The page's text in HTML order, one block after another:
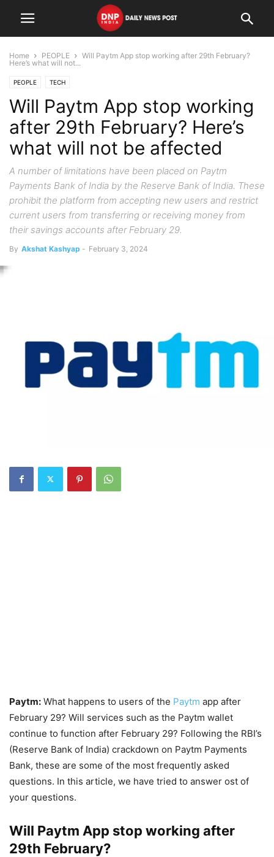
Home PEOPLE
Will Paytm App stop working after 29th February?
Here’s what will not...
PEOPLE TECH
Will Paytm App stop working
after 29th February? Here’s
what will not be affected
A number of limitations have been placed on Paytm
Payments Bank of India by the Reserve Bank of India. These
prohibit the platform from accepting new users and restrict
current users from transferring or receiving money from
their savings accounts after February 29.
By Akshat Kashyap - February 3, 2024
Paytm: What happens to users of the Paytm app after
February 29? Will services such as the Paytm wallet
continue to function after February 29? Following the RBI’s
(Reserve Bank of India) crackdown on Paytm Payments
Bank, these are some of the most frequently asked
questions. In this article, we have tried to answer ost of
your questions.
Will Paytm App stop working after
29th February?